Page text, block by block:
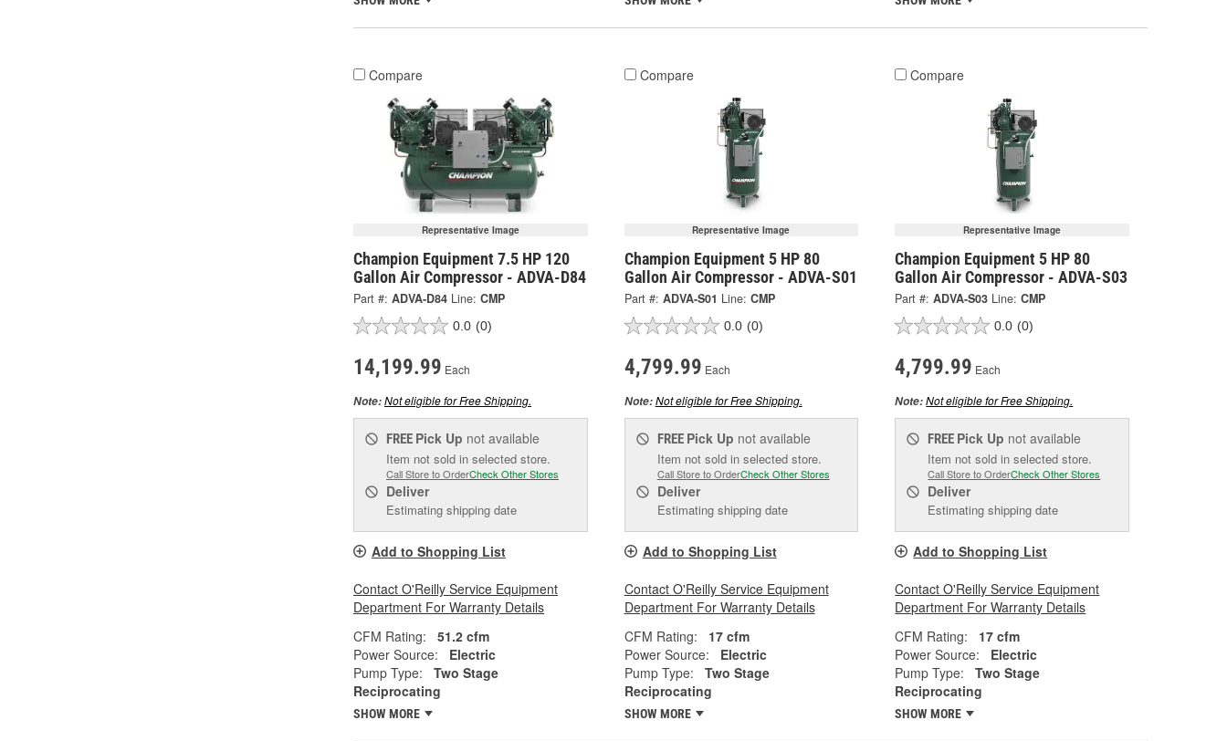
Compare
Representative Image
Champion Equipment 7.5 HP 120
Gallon Air Compressor - ADVA-D84
Part #: ADVA-D84 Line: CMP
0.0 (0)
14,199.99 Each
Note:Not eligible for Free Shipping.
FREE Pick Up not available
Item not sold in selected store.
Call Store to OrderCheck Other Stores
Deliver
Estimating shipping date
Add to Shopping List
Contact O'Reilly Service Equipment
Department For Warranty Details
CFM Rating:
51.2 cfm
Power Source:
Electric
Pump Type:
Two Stage
Reciprocating
SHOW MORE
Compare
Representative Image
Champion Equipment 5 HP 80
Gallon Air Compressor - ADVA-S01
Part #: ADVA-S01 Line: CMP
0.0 (0)
4,799.99 Each
Note:Not eligible for Free Shipping.
FREE Pick Up not available
Item not sold in selected store.
Call Store to OrderCheck Other Stores
Deliver
Estimating shipping date
Add to Shopping List
Contact O'Reilly Service Equipment
Department For Warranty Details
CFM Rating:
17 cfm
Power Source:
Electric
Pump Type:
Two Stage
Reciprocating
SHOW MORE
Compare
Representative Image
Champion Equipment 5 HP 80
Gallon Air Compressor - ADVA-S03
Part #: ADVA-S03 Line: CMP
0.0 (0)
4,799.99 Each
Note:Not eligible for Free Shipping.
FREE Pick Up not available
Item not sold in selected store.
Call Store to OrderCheck Other Stores
Deliver
Estimating shipping date
Add to Shopping List
Contact O'Reilly Service Equipment
Department For Warranty Details
CFM Rating:
17 cfm
Power Source:
Electric
Pump Type:
Two Stage
Reciprocating
SHOW MORE